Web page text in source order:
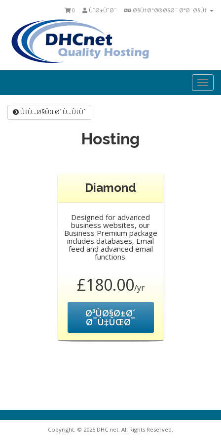
Ø§Ù†ØªØ®Ø§Ø¨ Ø²Ø¨Ø§Ù†
ÙˆØ±ÙˆØ¯
0
Ù†Ù…Ø§ÛŒØ´ Ù…Ù†Ùˆ
Hosting
Diamond
Designed for advanced
business websites, our
Business Premium package
includes databases, Email
feed and advanced email
functions.
£180.00/yr
Ø³ÙØ§Ø±Ø´
Ø¯Ù‡ÛŒØ¯
Copyright. © 2026 DHC net. All Rights Reserved.